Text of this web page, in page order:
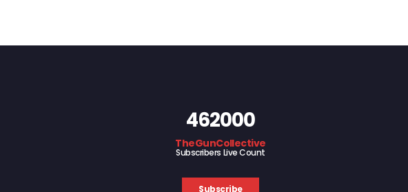
462000
TheGunCollective
Subscribers Live Count
Subscribe